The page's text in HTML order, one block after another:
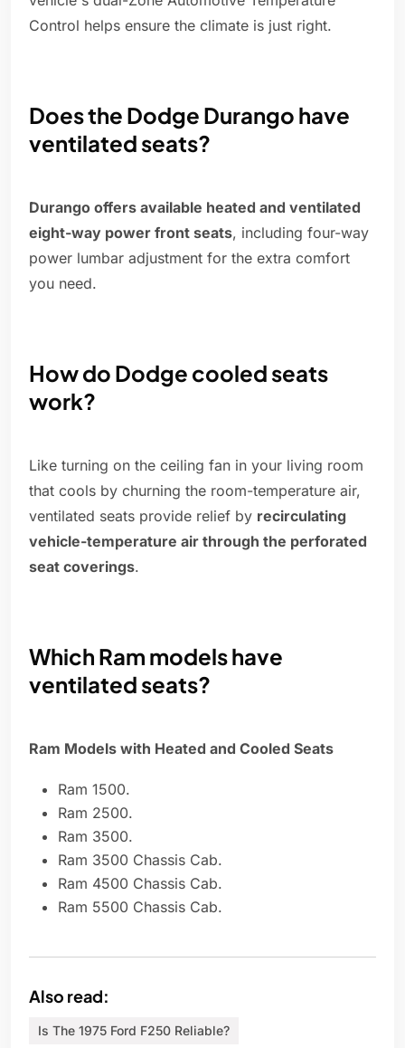
Control helps ensure the climate is just right.
Does the Dodge Durango have
ventilated seats?
Durango offers available heated and ventilated
eight-way power front seats, including four-way
power lumbar adjustment for the extra comfort
you need.
How do Dodge cooled seats
work?
Like turning on the ceiling fan in your living room
that cools by churning the room-temperature air,
ventilated seats provide relief by recirculating
vehicle-temperature air through the perforated
seat coverings.
Which Ram models have
ventilated seats?
Ram Models with Heated and Cooled Seats
Ram 1500.
Ram 2500.
Ram 3500.
Ram 3500 Chassis Cab.
Ram 4500 Chassis Cab.
Ram 5500 Chassis Cab.
Also read:
Is The 1975 Ford F250 Reliable?